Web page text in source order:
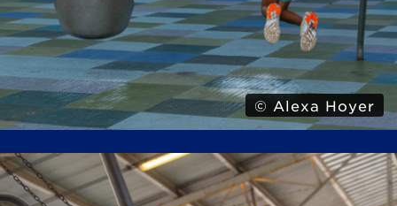
© Alexa Hoyer